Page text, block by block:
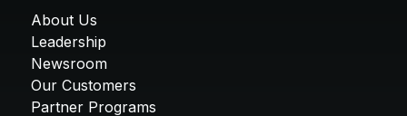
About Us
Leadership
Newsroom
Our Customers
Partner Programs